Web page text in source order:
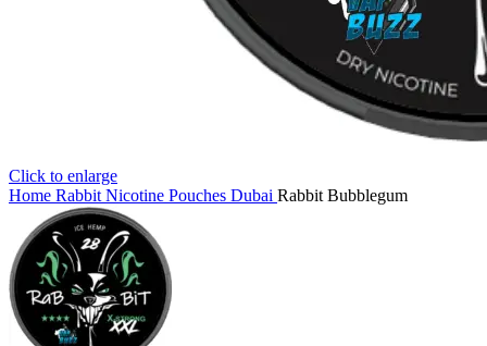
Click to enlarge
Home Rabbit Nicotine Pouches Dubai Rabbit Bubblegum